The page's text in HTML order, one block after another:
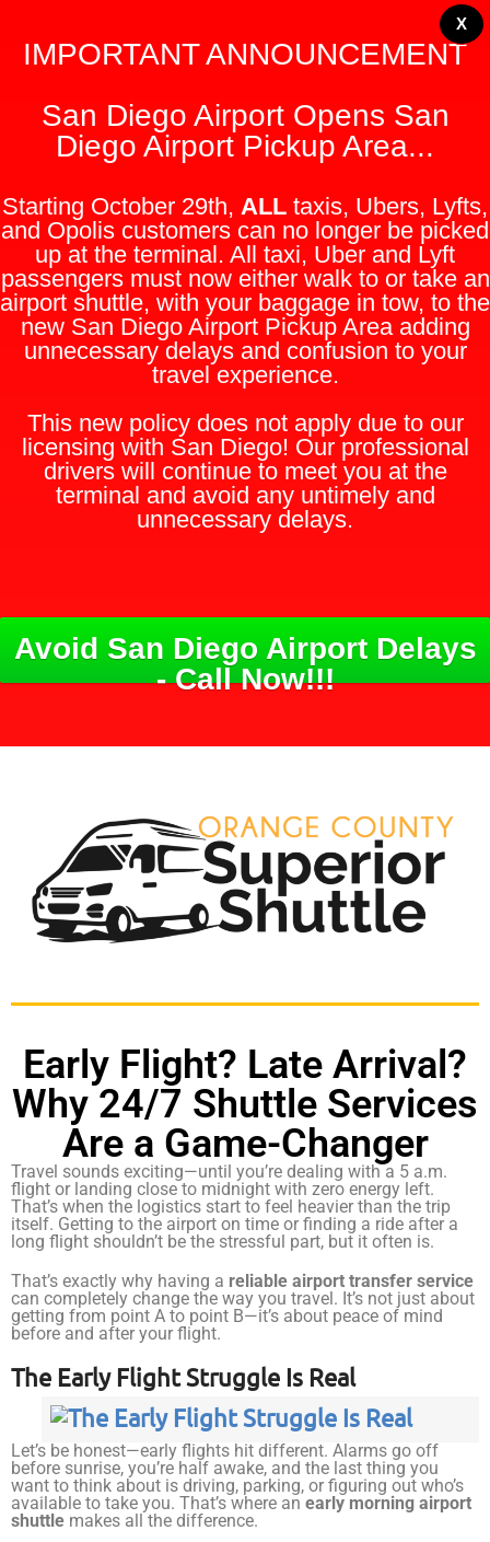
X
IMPORTANT ANNOUNCEMENT
San Diego Airport Opens San
Diego Airport Pickup Area...
Starting October 29th, ALL taxis, Ubers, Lyfts,
and Opolis customers can no longer be picked
up at the terminal. All taxi, Uber and Lyft
passengers must now either walk to or take an
airport shuttle, with your baggage in tow, to the
new San Diego Airport Pickup Area adding
unnecessary delays and confusion to your
travel experience.
This new policy does not apply due to our
licensing with San Diego! Our professional
drivers will continue to meet you at the
terminal and avoid any untimely and
unnecessary delays.
Avoid San Diego Airport Delays
- Call Now!!!
Early Flight? Late Arrival?
Why 24/7 Shuttle Services
Are a Game-Changer
Travel sounds exciting—until you’re dealing with a 5 a.m.
flight or landing close to midnight with zero energy left.
That’s when the logistics start to feel heavier than the trip
itself. Getting to the airport on time or finding a ride after a
long flight shouldn’t be the stressful part, but it often is.
That’s exactly why having a reliable airport transfer service
can completely change the way you travel. It’s not just about
getting from point A to point B—it’s about peace of mind
before and after your flight.
The Early Flight Struggle Is Real
Let’s be honest—early flights hit different. Alarms go off
before sunrise, you’re half awake, and the last thing you
want to think about is driving, parking, or figuring out who’s
available to take you. That’s where an early morning airport
shuttle makes all the difference.